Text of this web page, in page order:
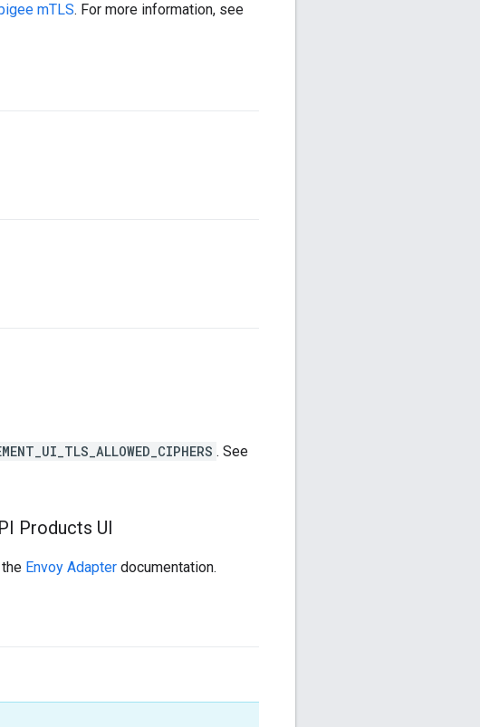
mTLS. For more information, see
. See
Products UI
Envoy Adapter documentation.